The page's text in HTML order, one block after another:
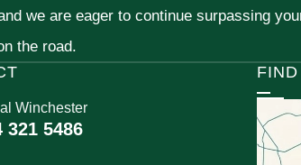
we are eager to continue surpassing
the road.
Winchester
321 5486